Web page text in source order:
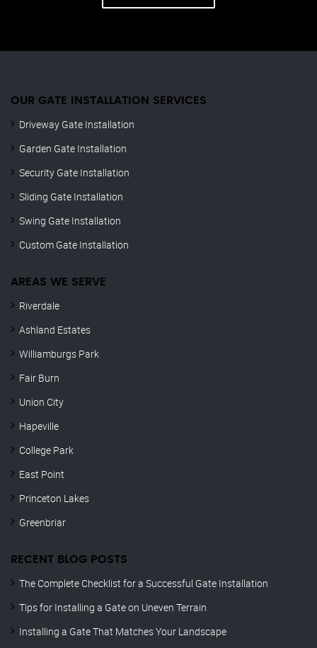
OUR GATE INSTALLATION SERVICES
Driveway Gate Installation
Garden Gate Installation
Security Gate Installation
Sliding Gate Installation
Swing Gate Installation
Custom Gate Installation
AREAS WE SERVE
Riverdale
Ashland Estates
Williamburgs Park
Fair Burn
Union City
Hapeville
College Park
East Point
Princeton Lakes
Greenbriar
RECENT BLOG POSTS
The Complete Checklist for a Successful Gate Installation
Tips for Installing a Gate on Uneven Terrain
Installing a Gate That Matches Your Landscape